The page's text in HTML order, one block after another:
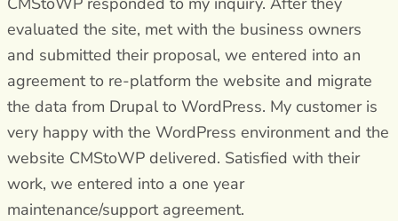
evaluated the site, met with the business owners
and submitted their proposal, we entered into an
agreement to re-platform the website and migrate
the data from Drupal to WordPress. My customer is
very happy with the WordPress environment and the
website CMStoWP delivered. Satisfied with their
work, we entered into a one year
maintenance/support agreement.